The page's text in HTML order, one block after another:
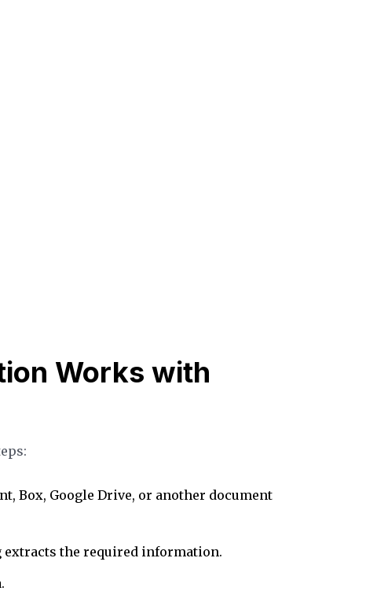
Works with
Box, Google Drive, or another document
extracts the required information.